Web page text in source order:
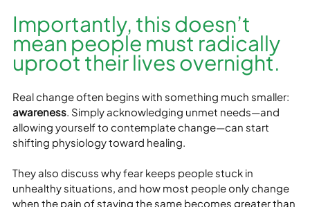
Importantly, this doesn’t
mean people must radically
uproot their lives overnight.
Real change often begins with something much smaller:
awareness. Simply acknowledging unmet needs—and
allowing yourself to contemplate change—can start
shifting physiology toward healing.
They also discuss why fear keeps people stuck in
unhealthy situations, and how most people only change
when the pain of staying the same becomes greater than